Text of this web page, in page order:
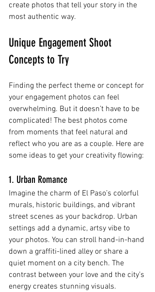
create photos that tell your story in the
most authentic way.
Unique Engagement Shoot
Concepts to Try
Finding the perfect theme or concept for
your engagement photos can feel
overwhelming. But it doesn’t have to be
complicated! The best photos come
from moments that feel natural and
reflect who you are as a couple. Here are
some ideas to get your creativity flowing:
1. Urban Romance
Imagine the charm of El Paso’s colorful
murals, historic buildings, and vibrant
street scenes as your backdrop. Urban
settings add a dynamic, artsy vibe to
your photos. You can stroll hand-in-hand
down a graffiti-lined alley or share a
quiet moment on a city bench. The
contrast between your love and the city’s
energy creates stunning visuals.